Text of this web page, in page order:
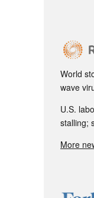
World
wave
U.S.
stalling;
More